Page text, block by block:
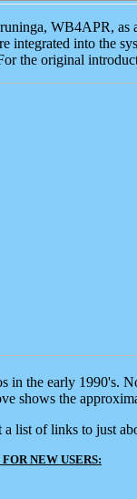
WB4APR, as
integrated into the
the original
in the early
shows the
a list of links to just
NEW USERS: